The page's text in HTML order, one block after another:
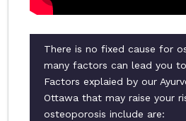
There is no fixed cause for
many factors can lead you
Factors explaied by our
Ottawa that may raise your
osteoporosis include are: